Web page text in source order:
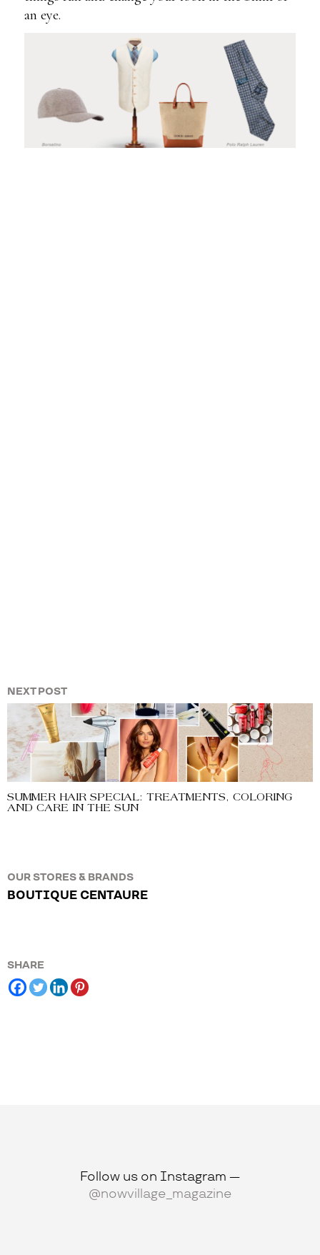
NEXT POST
SUMMER HAIR SPECIAL: TREATMENTS, COLORING
AND CARE IN THE SUN
OUR STORES & BRANDS
BOUTIQUE CENTAURE
SHARE
an eye.
Follow us on Instagram —
@nowvillage_magazine